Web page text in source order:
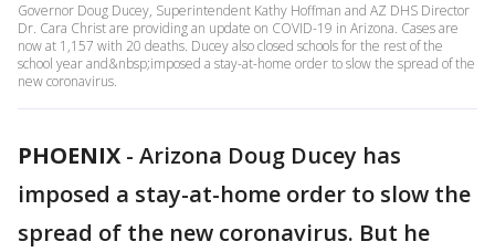
Governor Doug Ducey, Superintendent Kathy Hoffman and AZ DHS Director
Dr. Cara Christ are providing an update on COVID-19 in Arizona. Cases are
now at 1,157 with 20 deaths. Ducey also closed schools for the rest of the
school year and&nbsp;imposed a stay-at-home order to slow the spread of the
new coronavirus.
PHOENIX - Arizona Doug Ducey has
imposed a stay-at-home order to slow the
spread of the new coronavirus. But he